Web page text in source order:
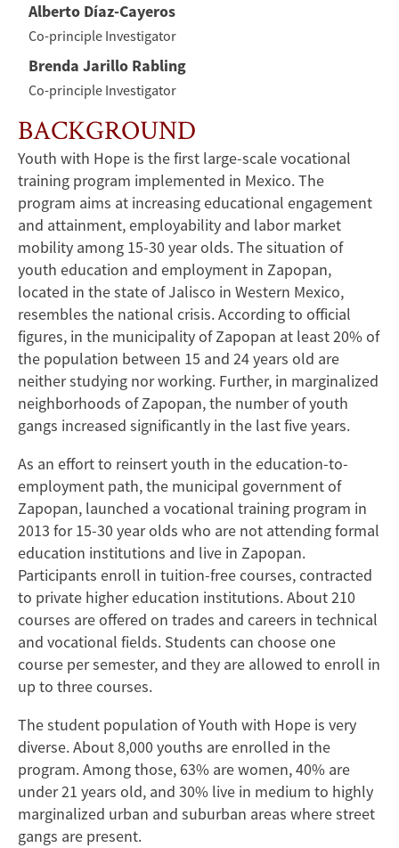
Alberto Díaz-Cayeros
Co-principle Investigator
Brenda Jarillo Rabling
Co-principle Investigator
BACKGROUND
Youth with Hope is the first large-scale vocational
training program implemented in Mexico. The
program aims at increasing educational engagement
and attainment, employability and labor market
mobility among 15-30 year olds. The situation of
youth education and employment in Zapopan,
located in the state of Jalisco in Western Mexico,
resembles the national crisis. According to official
figures, in the municipality of Zapopan at least 20% of
the population between 15 and 24 years old are
neither studying nor working. Further, in marginalized
neighborhoods of Zapopan, the number of youth
gangs increased significantly in the last five years.
As an effort to reinsert youth in the education-to-
employment path, the municipal government of
Zapopan, launched a vocational training program in
2013 for 15-30 year olds who are not attending formal
education institutions and live in Zapopan.
Participants enroll in tuition-free courses, contracted
to private higher education institutions. About 210
courses are offered on trades and careers in technical
and vocational fields. Students can choose one
course per semester, and they are allowed to enroll in
up to three courses.
The student population of Youth with Hope is very
diverse. About 8,000 youths are enrolled in the
program. Among those, 63% are women, 40% are
under 21 years old, and 30% live in medium to highly
marginalized urban and suburban areas where street
gangs are present.